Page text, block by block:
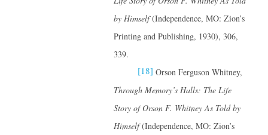
by Himself(Independence, MO: Zion’s
Printing and Publishing, 1930), 306,
339.
[18] Orson Ferguson Whitney,
Through Memory’s Halls: The Life
Story of Orson F. Whitney As Told by
Himself(Independence, MO: Zion’s